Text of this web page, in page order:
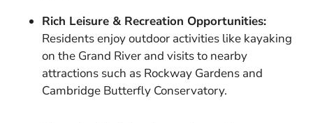
Rich Leisure & Recreation Opportunities:
Residents enjoy outdoor activities like kayaking
on the Grand River and visits to nearby
attractions such as Rockway Gardens and
Cambridge Butterfly Conservatory.